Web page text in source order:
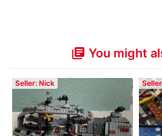
library_books You might
Seller: Nick